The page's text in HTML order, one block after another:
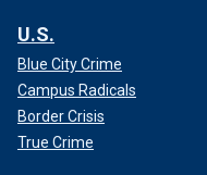
U.S.
Blue City Crime
Campus Radicals
Border Crisis
True Crime